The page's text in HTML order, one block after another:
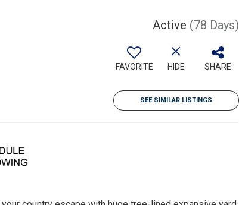
Active (78 Days)
FAVORITE HIDE SHARE
SEE SIMILAR LISTINGS